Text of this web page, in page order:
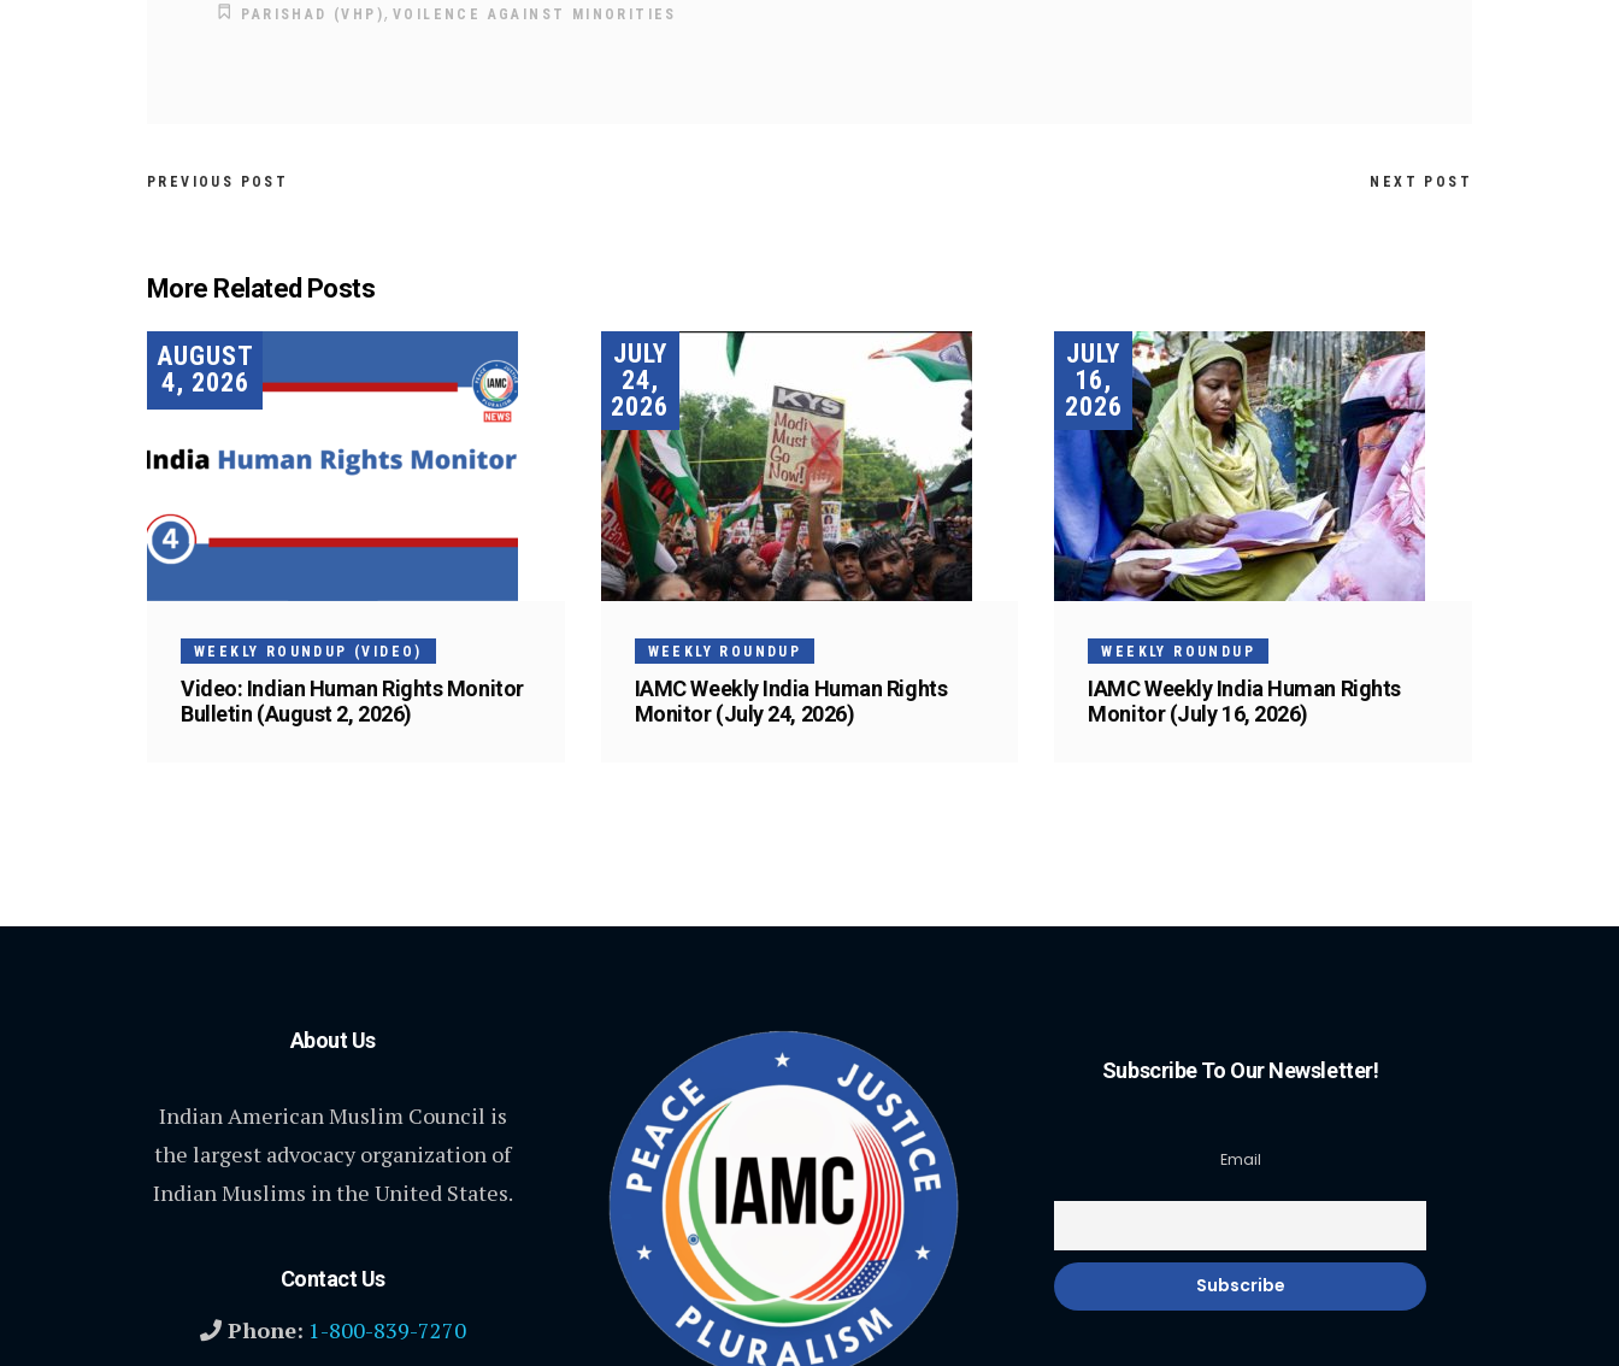
PARISHAD (VHP),VOILENCE AGAINST MINORITIES
PREVIOUS POST NEXT POST
More Related Posts
AUGUST
4, 2026
WEEKLY ROUNDUP (VIDEO)
Video: Indian Human Rights Monitor
Bulletin (August 2, 2026)
JULY
24,
2026
WEEKLY ROUNDUP
IAMC Weekly India Human Rights
Monitor (July 24, 2026)
JULY
16,
2026
WEEKLY ROUNDUP
IAMC Weekly India Human Rights
Monitor (July 16, 2026)
About Us
Indian American Muslim Council is
the largest advocacy organization of
Indian Muslims in the United States.
Contact Us
Phone: 1-800-839-7270
Subscribe To Our Newsletter!
Email